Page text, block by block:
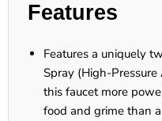
Features
Features a uniquely
Spray (High-
this faucet more
food and grime than a